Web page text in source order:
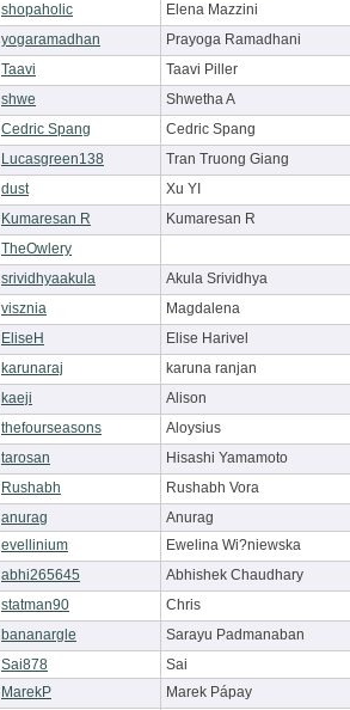
shopaholic
Elena Mazzini
yogaramadhan
Prayoga Ramadhani
Taavi
Taavi Piller
shwe
Shwetha A
Cedric Spang
Cedric Spang
Lucasgreen138
Tran Truong Giang
dust
Xu YI
Kumaresan R
Kumaresan R
TheOwlery
srividhyaakula
Akula Srividhya
visznia
Magdalena
EliseH
Elise Harivel
karunaraj
karuna ranjan
kaeji
Alison
thefourseasons
Aloysius
tarosan
Hisashi Yamamoto
Rushabh
Rushabh Vora
anurag
Anurag
evellinium
Ewelina Wi?niewska
abhi265645
Abhishek Chaudhary
statman90
Chris
bananargle
Sarayu Padmanaban
Sai878
Sai
MarekP Marek Pápay